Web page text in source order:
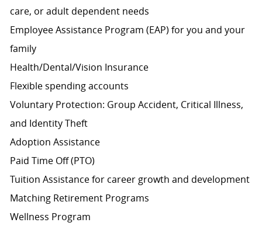
care, or adult dependent needs
Employee Assistance Program (EAP) for you and your
family
Health/Dental/Vision Insurance
Flexible spending accounts
Voluntary Protection: Group Accident, Critical Illness,
and Identity Theft
Adoption Assistance
Paid Time Off (PTO)
Tuition Assistance for career growth and development
Matching RetirementPrograms
Wellness Program